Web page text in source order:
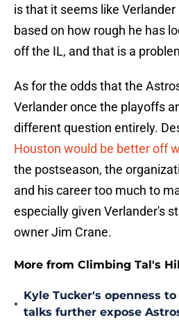
is that it seems like
based on how rough he has
off the IL, and that is a
As for the odds that the
Verlander once the playoffs
different question entirely.
Houston would be better off
the postseason, the
and his career too much to
especially given Verlander's
owner Jim Crane.
More from Climbing Tal's
•
Kyle Tucker's openness
talks further expose